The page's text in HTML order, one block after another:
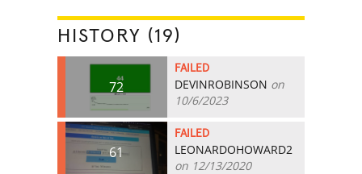
HISTORY (19)
72
FAILED
DEVINROBINSON on
10/6/2023
61
FAILED
LEONARDOHOWARD2
on 12/13/2020